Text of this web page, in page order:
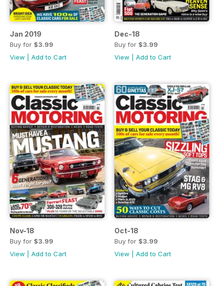
Jan 2019
Buy for $3.99
View
Add to Cart
Dec-18
Buy for $3.99
View
Add to Cart
Nov-18
Buy for $3.99
View
Add to Cart
Oct-18
Buy for $3.99
View
Add to Cart